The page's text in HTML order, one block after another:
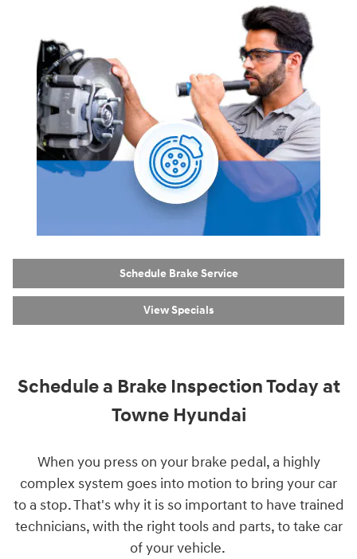
Schedule Brake Service
View Specials
Schedule a Brake Inspection Today at
Towne Hyundai
When you press on your brake pedal, a highly
complex system goes into motion to bring your car
to a stop. That's why it is so important to have trained
technicians, with the right tools and parts, to take car
of your vehicle.